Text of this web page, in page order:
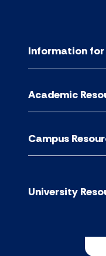
Information for
Academic
Campus
University